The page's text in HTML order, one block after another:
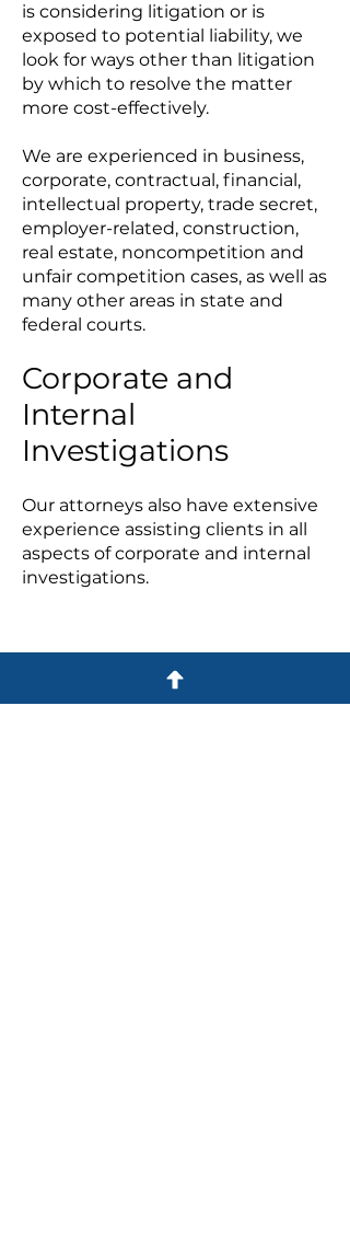
is considering litigation or is
exposed to potential liability, we
look for ways other than litigation
by which to resolve the matter
more cost-effectively.
We are experienced in business,
corporate, contractual, financial,
intellectual property, trade secret,
employer-related, construction,
real estate, noncompetition and
unfair competition cases, as well as
many other areas in state and
federal courts.
Corporate and
Internal
Investigations
Our attorneys also have extensive
experience assisting clients in all
aspects of corporate and internal
investigations.
Practice Areas